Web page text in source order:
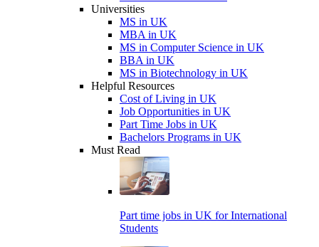
Universities
MS in UK
MBA in UK
MS in Computer Science in UK
BBA in UK
MS in Biotechnology in UK
Helpful Resources
Cost of Living in UK
Job Opportunities in UK
Part Time Jobs in UK
Bachelors Programs in UK
Must Read
Part time jobs in UK for International
Students